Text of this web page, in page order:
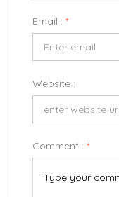
Email : *
Website :
Comment : *